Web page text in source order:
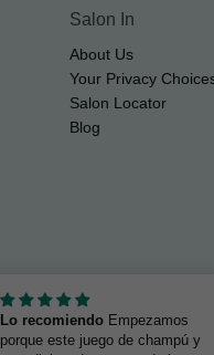
Salon In
About Us
Your Privacy
Salon Locator
Blog
Lo recomiendo Empezamos
porque este juego de champú y